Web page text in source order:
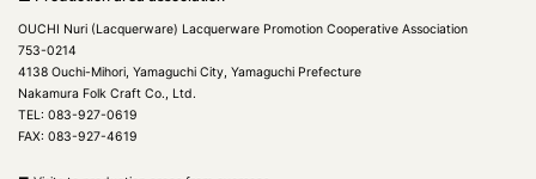
OUCHI Nuri (Lacquerware) Lacquerware Promotion Cooperative Association
753-0214
4138 Ouchi-Mihori, Yamaguchi City, Yamaguchi Prefecture
Nakamura Folk Craft Co., Ltd.
TEL: 083-927-0619
FAX: 083-927-4619